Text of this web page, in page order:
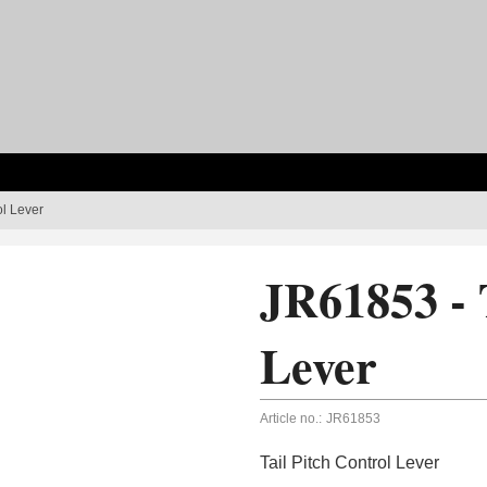
Lever
JR61853
Lever
Article no.: JR61853
Tail Pitch Control Lever